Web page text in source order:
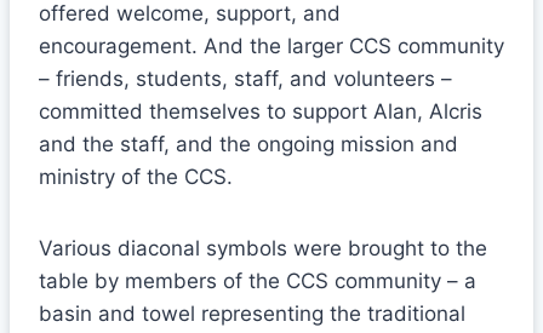
offered welcome, support, and
encouragement. And the larger CCS community
– friends, students, staff, and volunteers –
committed themselves to support Alan, Alcris
and the staff, and the ongoing mission and
ministry of the CCS.
Various diaconal symbols were brought to the
table by members of the CCS community – a
basin and towel representing the traditional